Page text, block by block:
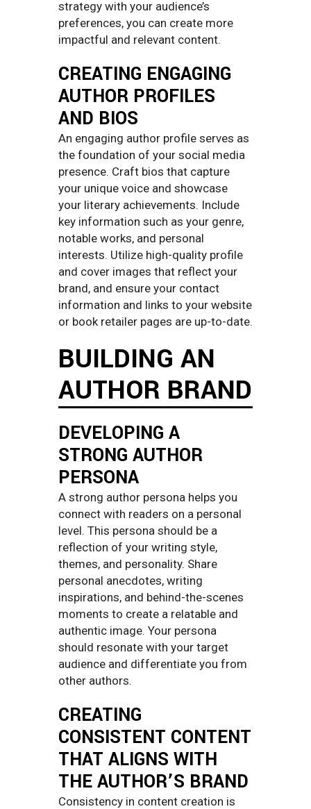
strategy with your audience’s
preferences, you can create more
impactful and relevant content.
CREATING ENGAGING
AUTHOR PROFILES
AND BIOS
An engaging author profile serves as
the foundation of your social media
presence. Craft bios that capture
your unique voice and showcase
your literary achievements. Include
key information such as your genre,
notable works, and personal
interests. Utilize high-quality profile
and cover images that reflect your
brand, and ensure your contact
information and links to your website
or book retailer pages are up-to-date.
BUILDING AN
AUTHOR BRAND
DEVELOPING A
STRONG AUTHOR
PERSONA
A strong author persona helps you
connect with readers on a personal
level. This persona should be a
reflection of your writing style,
themes, and personality. Share
personal anecdotes, writing
inspirations, and behind-the-scenes
moments to create a relatable and
authentic image. Your persona
should resonate with your target
audience and differentiate you from
other authors.
CREATING
CONSISTENT CONTENT
THAT ALIGNS WITH
THE AUTHOR’S BRAND
Consistency in content creation is